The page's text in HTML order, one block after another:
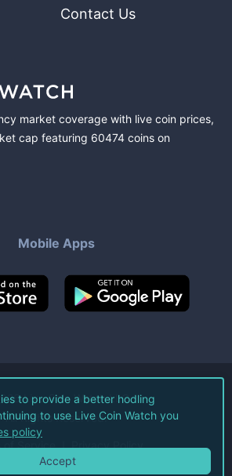
Contact Us
market coverage with live coin prices,
cap featuring 60474 coins on
Mobile Apps
Live Coin Watch LLC.
All Rights Reserved.
of Service Privacy Policy
to provide a better hodling
to use Live Coin Watch you
policy
Accept